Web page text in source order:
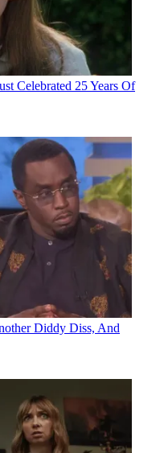
Celebrated 25 Years Of
Diddy Diss, And